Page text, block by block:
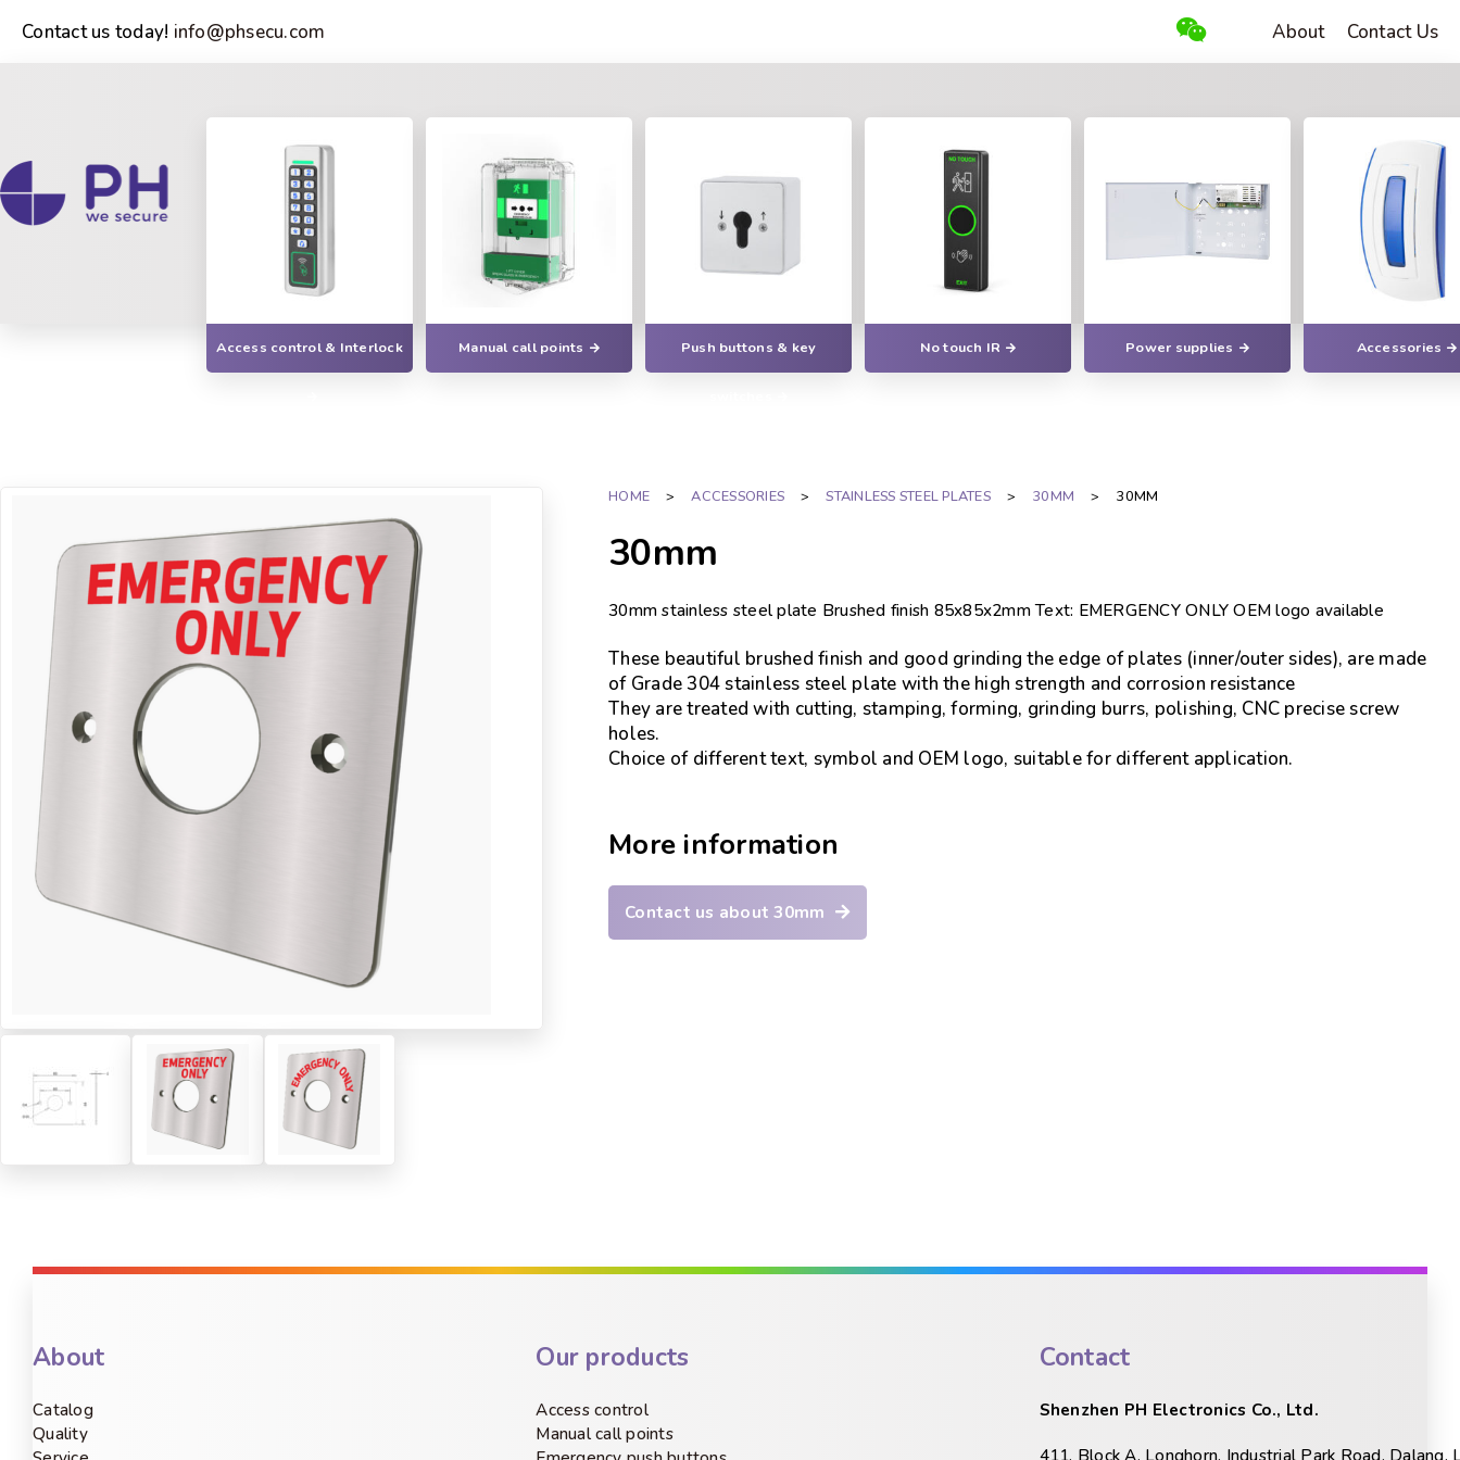
Contact us today! info@phsecu.com About Contact Us
Access control & Interlock Manual call points Push buttons & key No touch IR Power supplies Accessories
HOME > ACCESSORIES > STAINLESS STEEL PLATES > 30MM > 30MM
30mm
30mm stainless steel plate Brushed finish 85x85x2mm Text: EMERGENCY ONLY OEM logo available
These beautiful brushed finish and good grinding the edge of plates (inner/outer sides), are made
of Grade 304 stainless steel plate with the high strength and corrosion resistance
They are treated with cutting, stamping, forming, grinding burrs, polishing, CNC precise screw
holes.
Choice of different text, symbol and OEM logo, suitable for different application.
More information
Contact us about 30mm
About
Catalog
Quality
Our products
Access control
Manual call points
Contact
Shenzhen PH Electronics Co., Ltd.
411, Block A, Longhorn, Industrial Park Road, Dalang,